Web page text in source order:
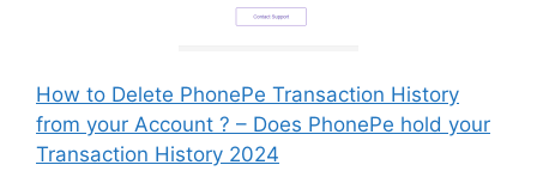
How to Delete PhonePe Transaction History
from your Account ? – Does PhonePe hold your
Transaction History 2024